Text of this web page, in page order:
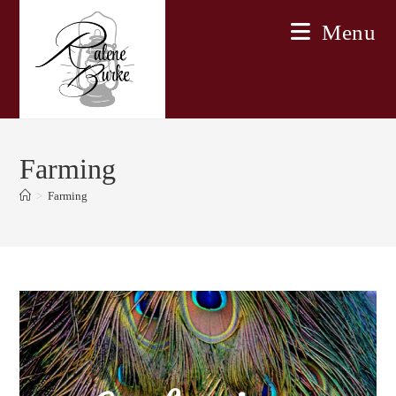
Menu
Farming
> Farming